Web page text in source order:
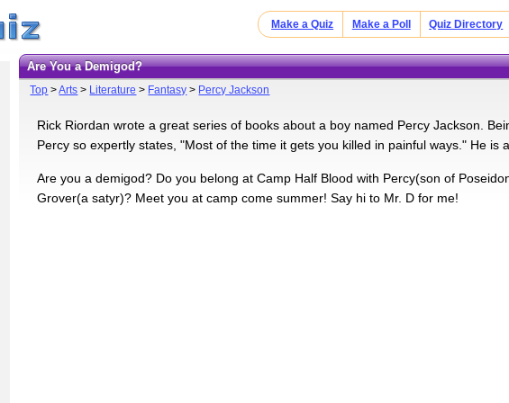
Make a Quiz Make a Poll Quiz Directory
Are You a Demigod?
Top >Arts > Literature > Fantasy > Percy Jackson
Rick Riordan wrote a great series of books about a boy named Percy Jackson.
Percy so expertly states, "Most of the time it gets you killed in painful ways." He is
Are you a demigod? Do you belong at Camp Half Blood with Percy(son of
Grover(a satyr)? Meet you at camp come summer! Say hi to Mr. D for me!